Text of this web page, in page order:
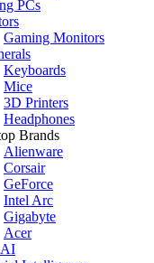
PCs
Gaming Monitors
Keyboards
Mice
3D Printers
Headphones
Brands
Alienware
Corsair
GeForce
Intel Arc
Gigabyte
Acer
AI